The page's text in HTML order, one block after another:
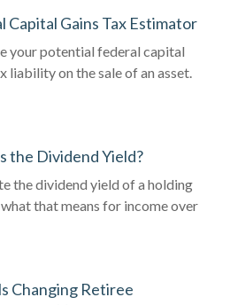
Capital Gains Tax Estimator
your potential federal capital
liability on the sale of an asset.
the Dividend Yield?
the dividend yield of a holding
what that means for income over
Changing Retiree